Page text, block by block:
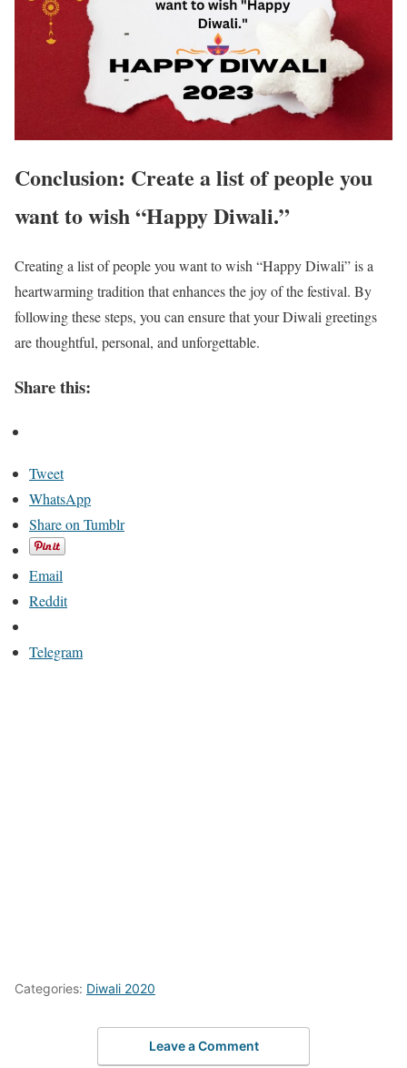
Conclusion: Create a list of people you
want to wish “Happy Diwali.”
Creating a list of people you want to wish “Happy Diwali” is a
heartwarming tradition that enhances the joy of the festival. By
following these steps, you can ensure that your Diwali greetings
are thoughtful, personal, and unforgettable.
Share this:
Tweet
WhatsApp
Share on Tumblr
Email
Reddit
Telegram
Categories: Diwali 2020
Leave a Comment